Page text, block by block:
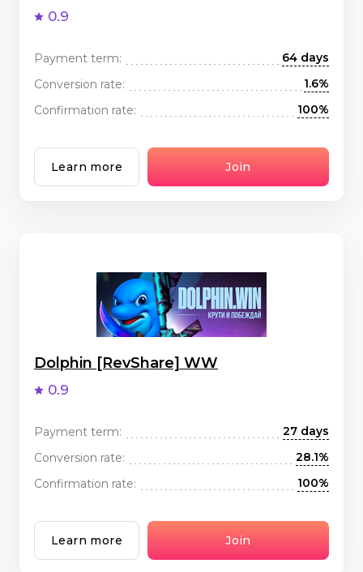
0.9
Payment term:
64 days
Conversion rate:
1.6%
Confirmation rate:
100%
Learn more Join
Dolphin [RevShare] WW
0.9
Payment term:
27 days
Conversion rate:
28.1%
Confirmation rate:
100%
Learn more Join